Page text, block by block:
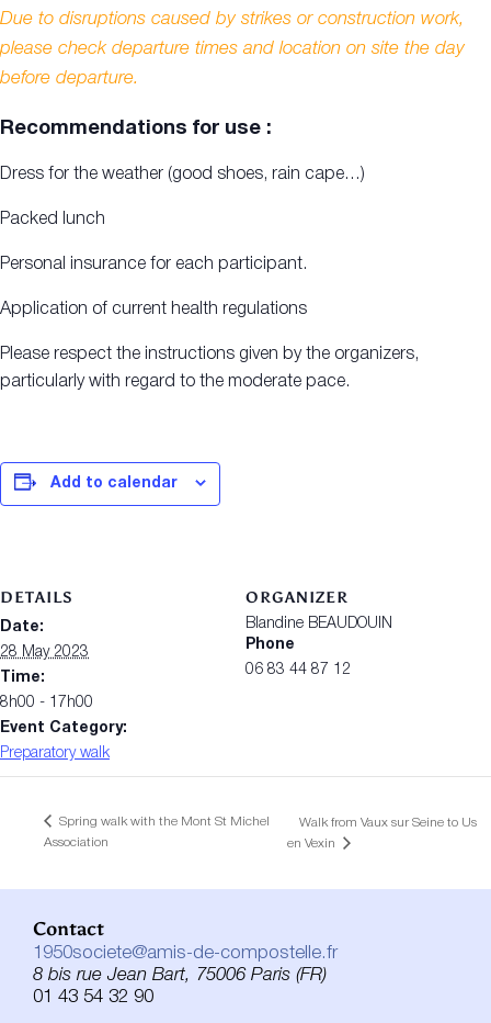
Due to disruptions caused by strikes or construction work,
please check departure times and location on site the day
before departure.
Recommendations for use :
Dress for the weather (good shoes, rain cape…)
Packed lunch
Personal insurance for each participant.
Application of current health regulations
Please respect the instructions given by the organizers,
particularly with regard to the moderate pace.
Add to calendar
DETAILS
Date:
28 May 2023
Time:
8h00 - 17h00
Event Category:
Preparatory walk
ORGANIZER
Blandine BEAUDOUIN
Phone
06 83 44 87 12
Spring walk with the Mont St Michel
Association
Walk from Vaux sur Seine to Us
en Vexin
Contact
1950societe@amis-de-compostelle.fr
8 bis rue Jean Bart, 75006 Paris (FR)
01 43 54 32 90